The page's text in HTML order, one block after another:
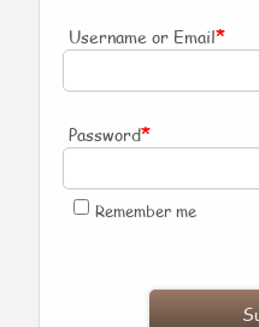
Username or Email*
Password*
Remember me